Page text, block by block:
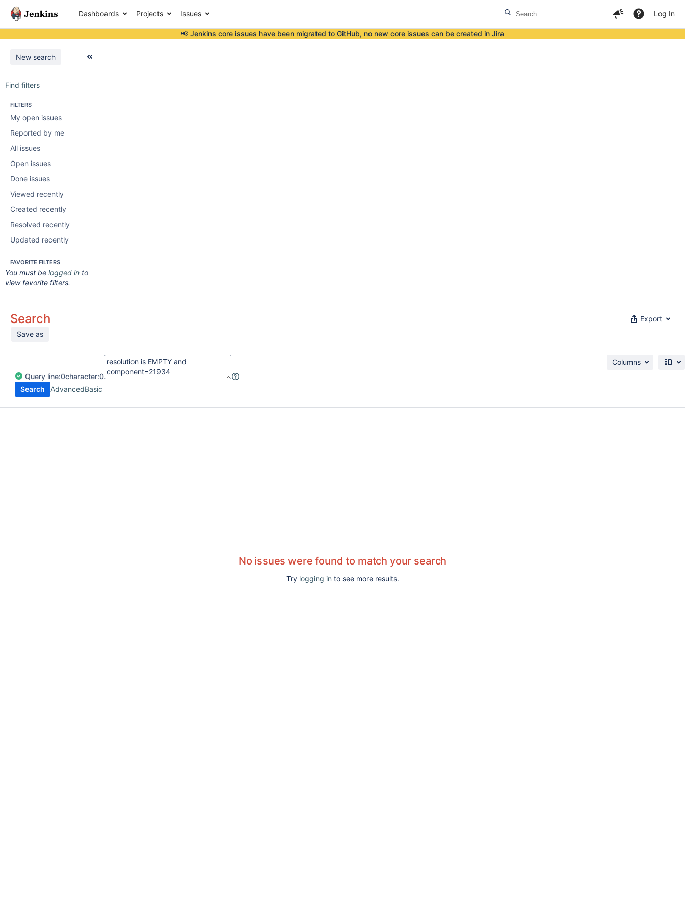
Dashboards Projects Issues Log In
📢 Jenkins core issues have been migrated to GitHub, no new core issues can be created in Jira
New search
Find filters
FILTERS
My open issues
Reported by me
All issues
Open issues
Done issues
Viewed recently
Created recently
Resolved recently
Updated recently
FAVORITE FILTERS
You must be logged in to
view favorite filters.
Search
Save as
Export
Query line:0character:0
Search
AdvancedBasic
Columns
No issues were found to match your search
Try logging in to see more results.